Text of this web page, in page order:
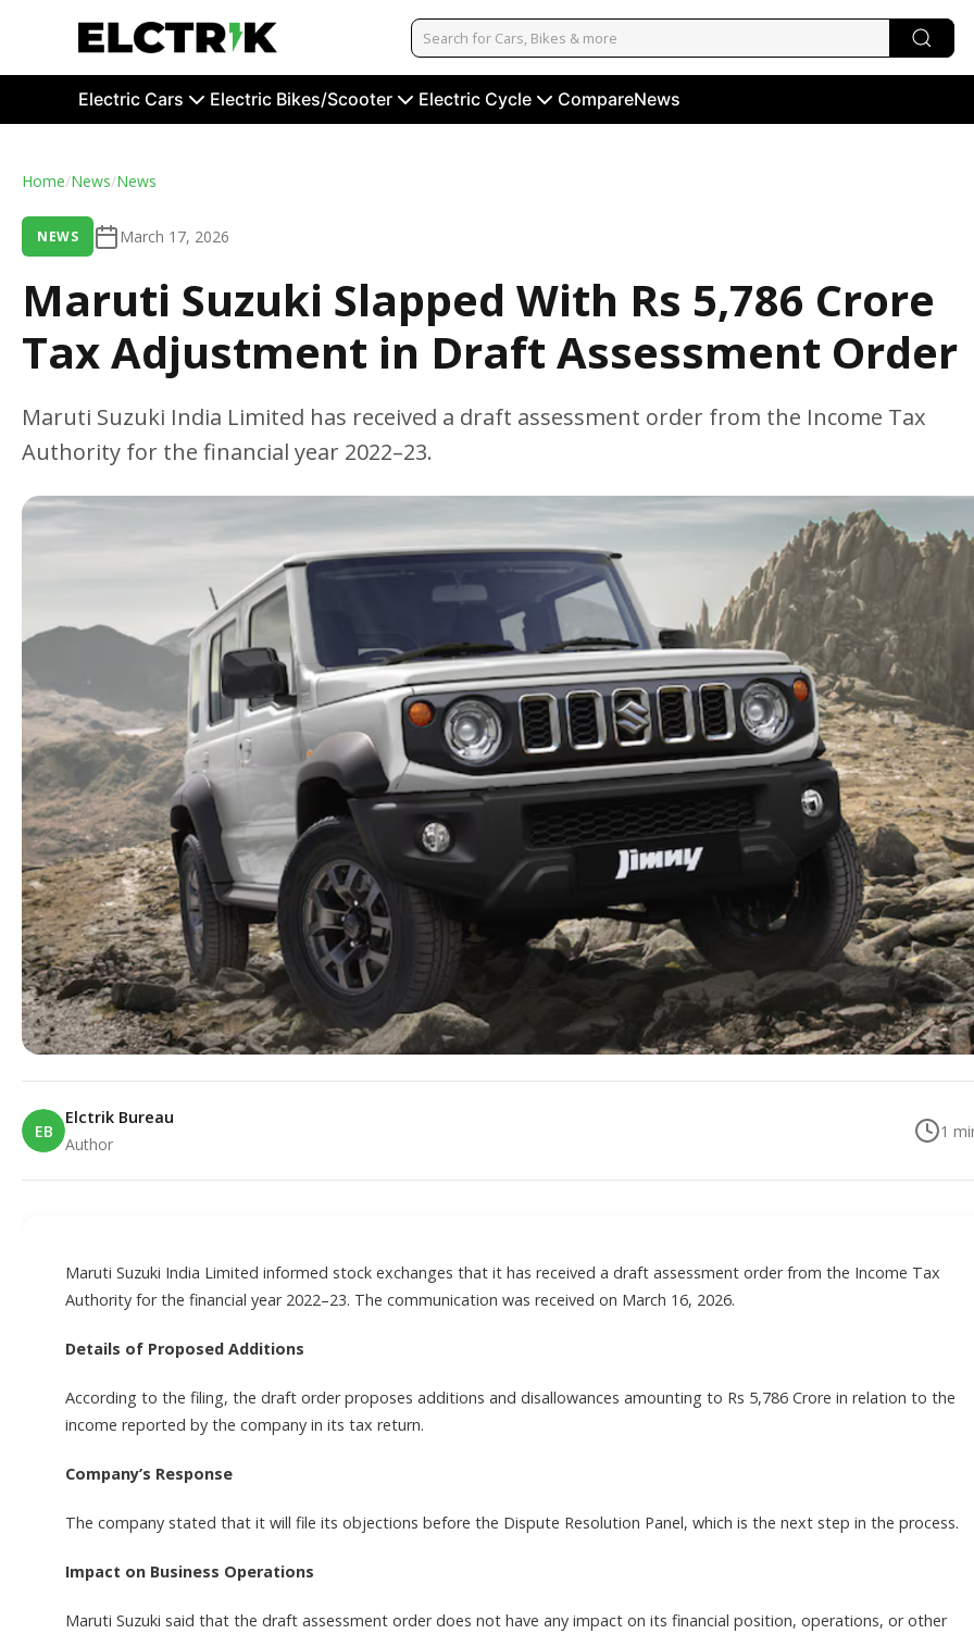
Electric Cars Electric Bikes/Scooter Electric Cycle CompareNews
Home/News/News
NEWS March 17, 2026
Maruti Suzuki Slapped With Rs 5,786 Crore
Tax Adjustment in Draft Assessment Order
Maruti Suzuki India Limited has received a draft assessment order from the Income Tax
Authority for the financial year 2022–23.
EB
Elctrik Bureau
Author
1
Maruti Suzuki India Limited informed stock exchanges that it has received a draft assessment order from the Income Tax
Authority for the financial year 2022–23. The communication was received on March 16, 2026.
Details of Proposed Additions
According to the filing, the draft order proposes additions and disallowances amounting to Rs 5,786 Crore in relation to the
income reported by the company in its tax return.
Company’s Response
The company stated that it will file its objections before the Dispute Resolution Panel, which is the next step in the process.
Impact on Business Operations
Maruti Suzuki said that the draft assessment order does not have any impact on its financial position, operations, or other